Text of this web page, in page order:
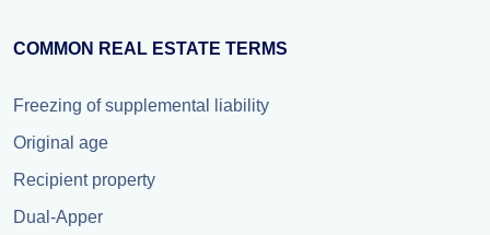
COMMON REAL ESTATE TERMS
Freezing of supplemental liability
Original age
Recipient property
Dual-Apper